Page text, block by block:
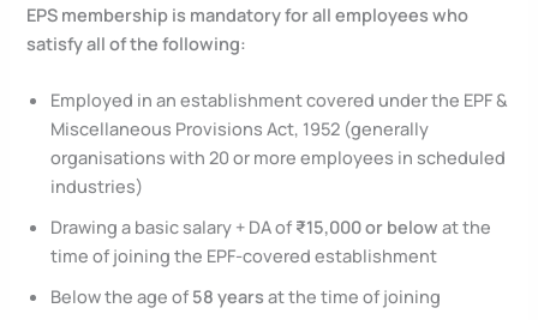
EPS membership is mandatory for all employees who
satisfy all of the following:
Employed in an establishment covered under the EPF &
Miscellaneous Provisions Act, 1952 (generally
organisations with 20 or more employees in scheduled
industries)
Drawing a basic salary + DA of ₹15,000 or below at the
time of joining the EPF-covered establishment
Below the age of 58 years at the time of joining